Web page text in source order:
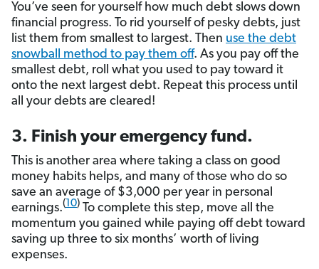
You’ve seen for yourself how much debt slows down
financial progress. To rid yourself of pesky debts, just
list them from smallest to largest. Then use the debt
snowball method to pay them off. As you pay off the
smallest debt, roll what you used to pay toward it
onto the next largest debt. Repeat this process until
all your debts are cleared!
3. Finish your emergency fund.
This is another area where taking a class on good
money habits helps, and many of those who do so
save an average of $3,000 per year in personal
earnings.(10) To complete this step, move all the
momentum you gained while paying off debt toward
saving up three to six months’ worth of living
expenses.